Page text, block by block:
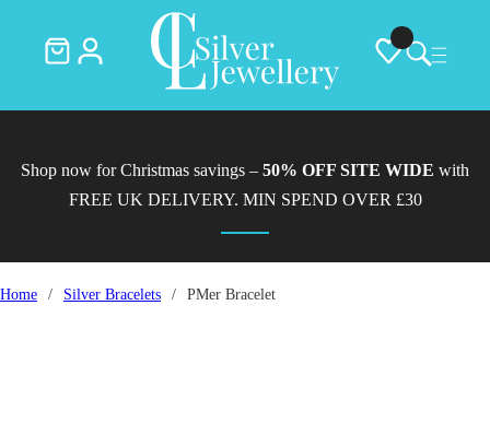
Shop now for Christmas savings – 50% OFF SITE WIDE with
FREE UK DELIVERY. MIN SPEND OVER £30
Home / Silver Bracelets / PMer Bracelet